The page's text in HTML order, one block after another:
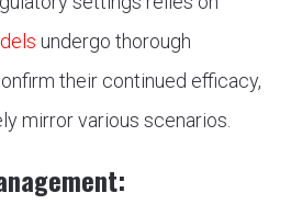
undergo thorough
their continued efficacy,
mirror various scenarios.